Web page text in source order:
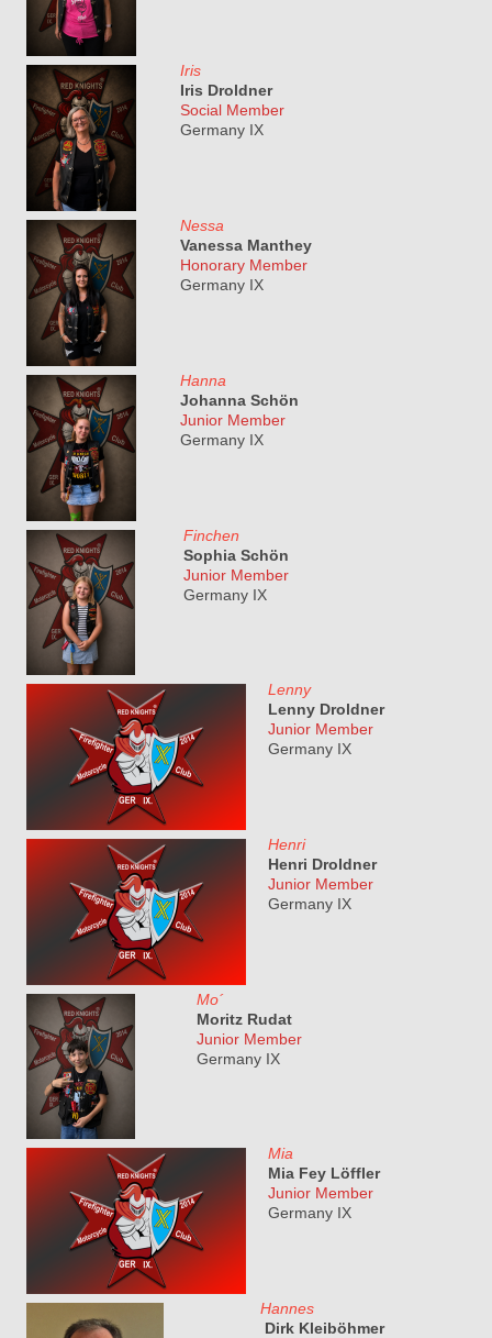
Iris
Iris Droldner
Social Member
Germany IX
Nessa
Vanessa Manthey
Honorary Member
Germany IX
Hanna
Johanna Schön
Junior Member
Germany IX
Finchen
Sophia Schön
Junior Member
Germany IX
Lenny
Lenny Droldner
Junior Member
Germany IX
Henri
Henri Droldner
Junior Member
Germany IX
Mo´
Moritz Rudat
Junior Member
Germany IX
Mia
Mia Fey Löffler
Junior Member
Germany IX
Hannes
Dirk Kleiböhmer